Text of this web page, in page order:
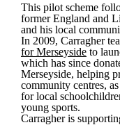
This pilot scheme
former England and
and his local
In 2009, Carragher
for Merseyside to
which has since
Merseyside, helping
community centres,
for local
young sports.
Carragher is